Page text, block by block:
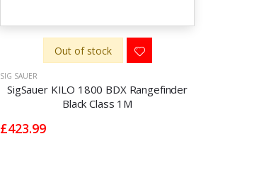
Out of stock
SIG SAUER
SigSauer KILO 1800 BDX Rangefinder
Black Class 1M
£423.99